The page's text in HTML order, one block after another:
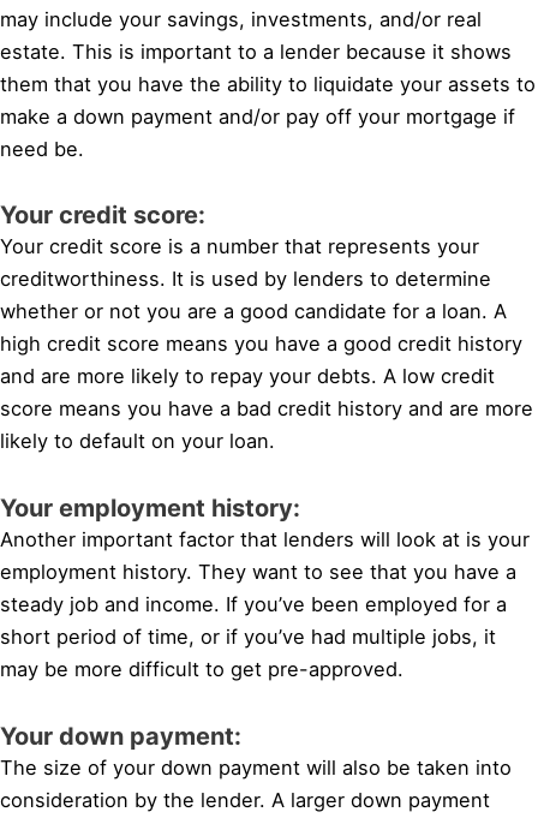
may include your savings, investments, and/or real
estate. This is important to a lender because it shows
them that you have the ability to liquidate your assets to
make a down payment and/or pay off your mortgage if
need be.
Your credit score:
Your credit score is a number that represents your
creditworthiness. It is used by lenders to determine
whether or not you are a good candidate for a loan. A
high credit score means you have a good credit history
and are more likely to repay your debts. A low credit
score means you have a bad credit history and are more
likely to default on your loan.
Your employment history:
Another important factor that lenders will look at is your
employment history. They want to see that you have a
steady job and income. If you’ve been employed for a
short period of time, or if you’ve had multiple jobs, it
may be more difficult to get pre-approved.
Your down payment:
The size of your down payment will also be taken into
consideration by the lender. A larger down payment